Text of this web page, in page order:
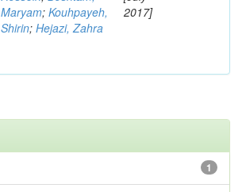
Maryam; Kouhpayeh,
Shirin; Hejazi, Zahra
2017]
1